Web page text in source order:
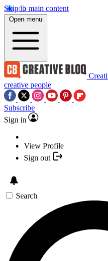
Skip to main content
Open menu
creative people
Subscribe
Sign in
View Profile
Sign out
Search